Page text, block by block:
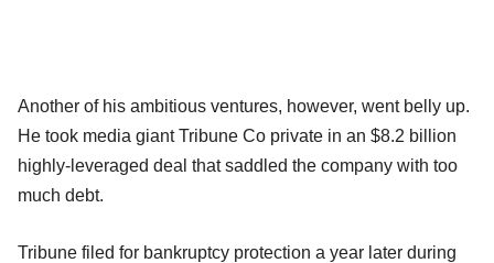
Another of his ambitious ventures, however, went belly up.
He took media giant Tribune Co private in an $8.2 billion
highly-leveraged deal that saddled the company with too
much debt.
Tribune filed for bankruptcy protection a year later during